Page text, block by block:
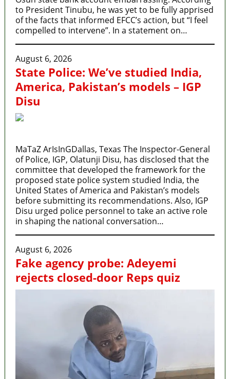
to President Tinubu, he was yet to be fully apprised
of the facts that informed EFCC’s action, but “I feel
compelled to intervene”. In a statement on…
August 6, 2026
State Police: We’ve studied India,
America, Pakistan’s models – IGP
Disu
MaTaZ ArIsInGDallas, Texas The Inspector-General
of Police, IGP, Olatunji Disu, has disclosed that the
committee that developed the framework for the
proposed state police system studied India, the
United States of America and Pakistan’s models
before submitting its recommendations. Also, IGP
Disu urged police personnel to take an active role
in shaping the national conversation…
August 6, 2026
Fake agency probe: Adeyemi
rejects closed-door Reps quiz